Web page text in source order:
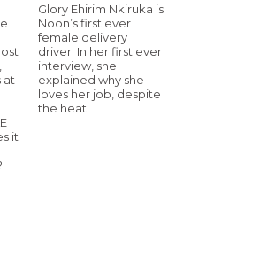
at
it
Glory Ehirim Nkiruka is
Noon’s first ever
female delivery
driver. In her first ever
interview, she
explained why she
loves her job, despite
the heat!